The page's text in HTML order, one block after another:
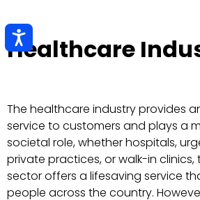
Healthcare
The healthcare industry provides
service to customers and plays a
societal role, whether hospitals,
private practices, or walk-in
sector offers a lifesaving service
people across the country.